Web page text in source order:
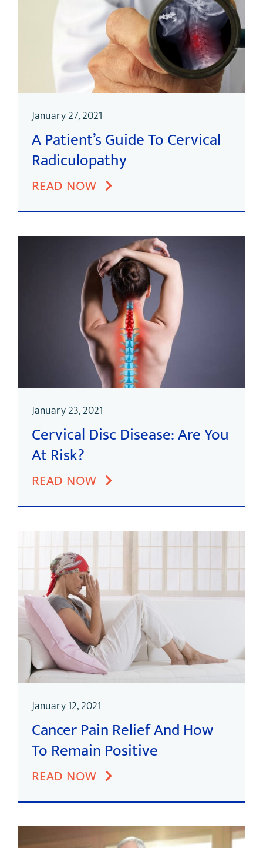
January 27, 2021
A Patient’s Guide To Cervical
Radiculopathy
READ NOW
January 23, 2021
Cervical Disc Disease: Are You
At Risk?
READ NOW
January 12, 2021
Cancer Pain Relief And How
To Remain Positive
READ NOW